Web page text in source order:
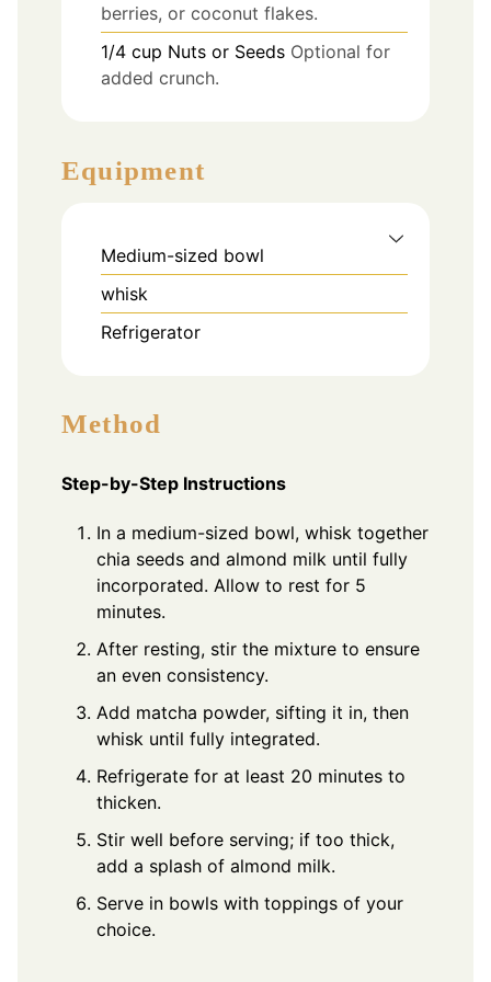
berries, or coconut flakes.
1/4 cup Nuts or Seeds Optional for
added crunch.
Equipment
Medium-sized bowl
whisk
Refrigerator
Method
Step-by-Step Instructions
In a medium-sized bowl, whisk together
chia seeds and almond milk until fully
incorporated. Allow to rest for 5
minutes.
After resting, stir the mixture to ensure
an even consistency.
Add matcha powder, sifting it in, then
whisk until fully integrated.
Refrigerate for at least 20 minutes to
thicken.
Stir well before serving; if too thick,
add a splash of almond milk.
Serve in bowls with toppings of your
choice.